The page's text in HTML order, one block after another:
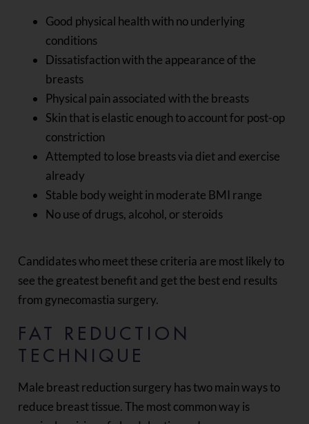
Good physical health with no underlying
conditions
Dissatisfaction with the appearance of the
breasts
Physical pain associated with the breasts
Skin that is elastic enough to account for post-op
constriction
Attempted to lose breasts via diet and exercise
already
Stable body weight in moderate BMI range
No use of drugs, alcohol, or steroids
Candidates who meet these criteria are most likely to
see the greatest benefit and get the best end results
from gynecomastia surgery.
FAT REDUCTION
TECHNIQUE
Male breast reduction surgery has two main ways to
reduce breast tissue. The most common way is